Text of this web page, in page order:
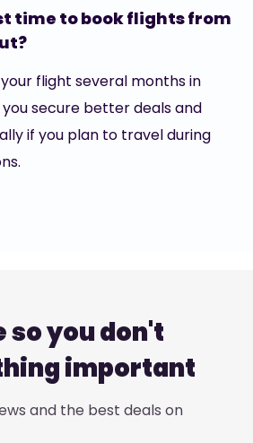
time to book flights from
flight several months in
secure better deals and
if you plan to travel during
so you don't
important
and the best deals on